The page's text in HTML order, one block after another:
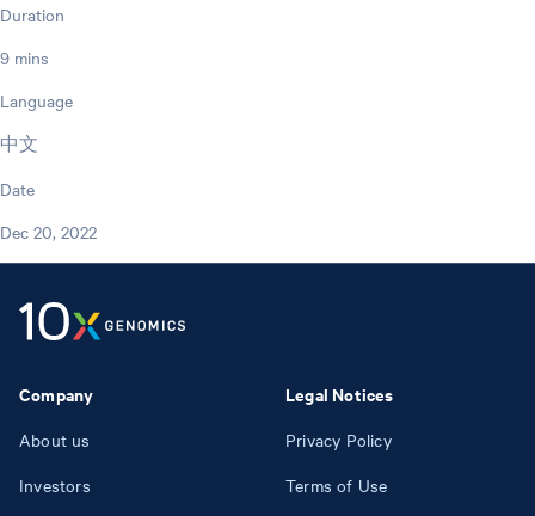
Duration
9 mins
Language
中文
Date
Dec 20, 2022
Company
About us
Investors
Legal Notices
Privacy Policy
Terms of Use